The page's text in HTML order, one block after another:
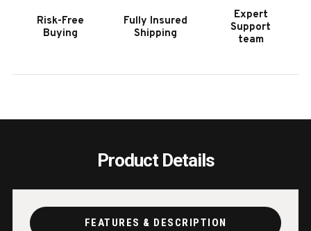
COCKTAIL
TABLE
Risk-Free
Buying
Fully Insured
Shipping
Expert
Support
team
Product Details
FEATURES & DESCRIPTION